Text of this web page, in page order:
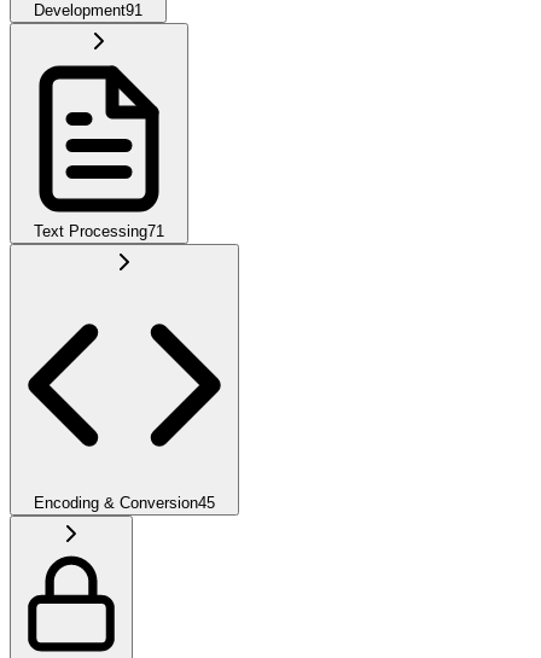
Development91
Text Processing71
Encoding & Conversion45